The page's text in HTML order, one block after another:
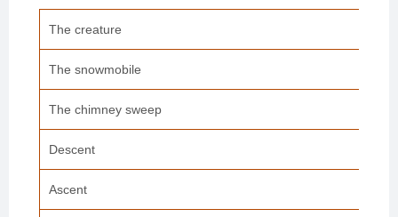
The creature
The snowmobile
The chimney sweep
Descent
Ascent